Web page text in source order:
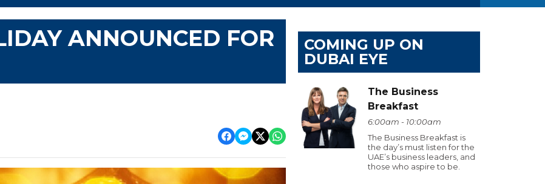
ANNOUNCED FOR
COMING UP ON
DUBAI EYE
The Business
Breakfast
6:00am - 10:00am
The Business Breakfast is
the day’s must listen for the
UAE’s business leaders, and
those who aspire to be.